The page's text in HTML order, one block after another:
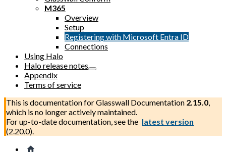
M365
Overview
Setup
Registering with Microsoft Entra ID
Connections
Using Halo
Halo release notes
Appendix
Terms of service
This is documentation forGlasswall Documentation 2.15.0,
which is no longer actively maintained.
For up-to-date documentation, see the latest version
(2.20.0).